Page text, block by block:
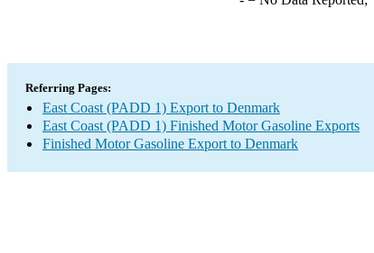
Referring Pages:
East Coast (PADD 1) Export to Denmark
East Coast (PADD 1) Finished Motor Gasoline Exports
Finished Motor Gasoline Export to Denmark